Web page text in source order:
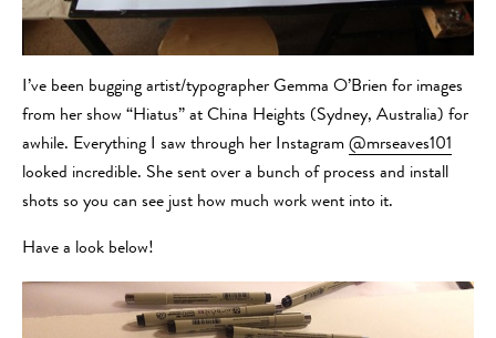
I’ve been bugging artist/typographer Gemma O’Brien for images
from her show “Hiatus” at China Heights (Sydney, Australia) for
awhile. Everything I saw through her Instagram @mrseaves101
looked incredible. She sent over a bunch of process and install
shots so you can see just how much work went into it.
Have a look below!